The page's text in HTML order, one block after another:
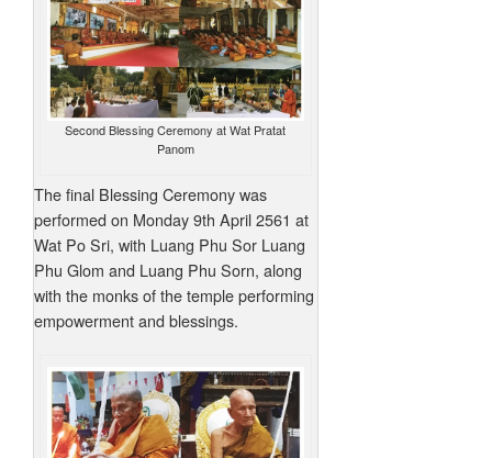
Second Blessing Ceremony at Wat Pratat
Panom
The final Blessing Ceremony was
performed on Monday 9th April 2561 at
Wat Po Sri, with Luang Phu Sor Luang
Phu Glom and Luang Phu Sorn, along
with the monks of the temple performing
empowerment and blessings.